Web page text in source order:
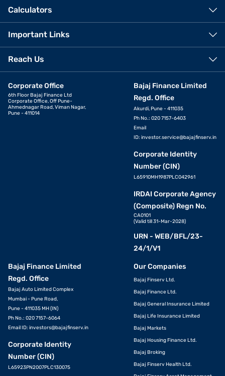
Calculators
Important Links
Reach Us
Corporate Office
6th Floor Bajaj Finance Ltd
Corporate Office, Off Pune-
Ahmednagar Road, Viman Nagar,
Pune - 411014
Bajaj Finance Limited
Regd. Office
Akurdi, Pune - 411035
Ph No.: 020 7157-6403
Email
ID: investor.service@bajajfinserv.in
Corporate Identity
Number (CIN)
L65910MH1987PLC042961
IRDAI Corporate Agency
(Composite) Regn No.
CA0101
(Valid till 31-Mar-2028)
URN - WEB/BFL/23-
24/1/V1
Bajaj Finance Limited
Regd. Office
Bajaj Auto Limited Complex
Mumbai - Pune Road,
Pune - 411035 MH (IN)
Ph No.: 020 7157-6064
Email ID: investors@bajajfinserv.in
Corporate Identity
Number (CIN)
L65923PN2007PLC130075
Our Companies
Bajaj Finserv Ltd.
Bajaj Finance Ltd.
Bajaj General Insurance Limited
Bajaj Life Insurance Limited
Bajaj Markets
Bajaj Housing Finance Ltd.
Bajaj Broking
Bajaj Finserv Health Ltd.